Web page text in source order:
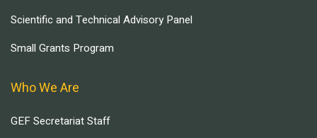
Scientific and Technical Advisory Panel
Small Grants Program
Who We Are
GEF Secretariat Staff